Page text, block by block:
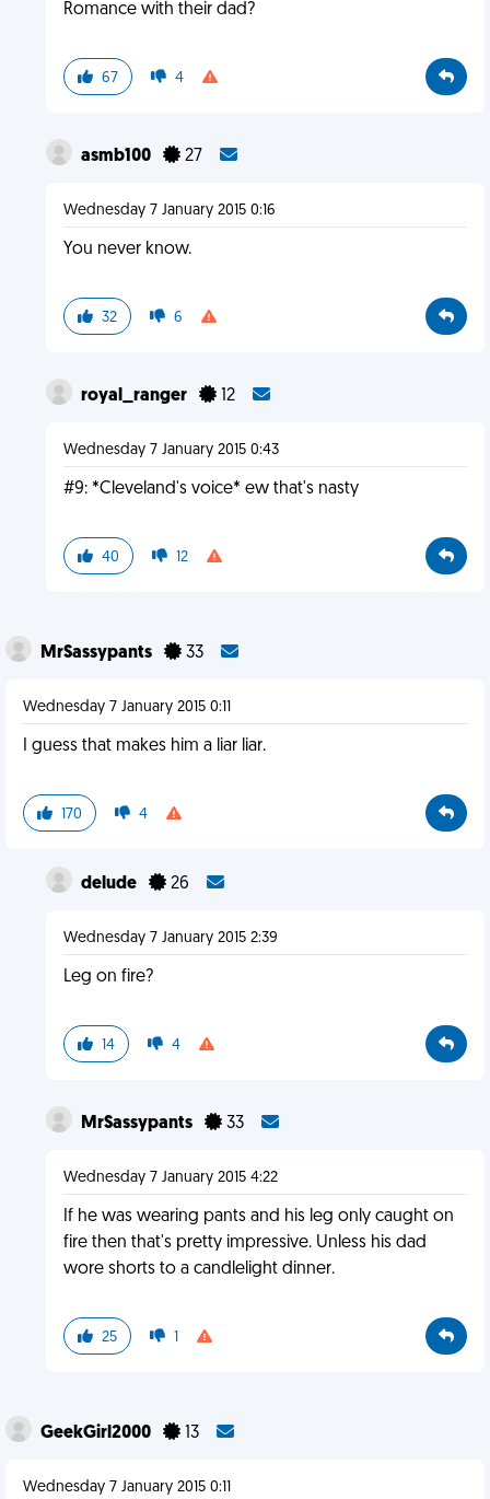
Romance with their dad?
67 4
asmb100 27
Wednesday 7 January 2015 0:16
You never know.
32 6
royal_ranger 12
Wednesday 7 January 2015 0:43
#9: *Cleveland's voice* ew that's nasty
40 12
MrSassypants 33
Wednesday 7 January 2015 0:11
I guess that makes him a liar liar.
170 4
delude 26
Wednesday 7 January 2015 2:39
Leg on fire?
14 4
MrSassypants 33
Wednesday 7 January 2015 4:22
If he was wearing pants and his leg only caught on
fire then that's pretty impressive. Unless his dad
wore shorts to a candlelight dinner.
25 1
GeekGirl2000 13
Wednesday 7 January 2015 0:11